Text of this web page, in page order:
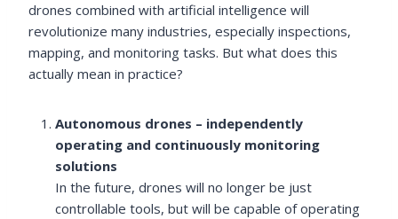
drones combined with artificial intelligence will
revolutionize many industries, especially inspections,
mapping, and monitoring tasks. But what does this
actually mean in practice?
Autonomous drones – independently
operating and continuously monitoring
solutions
In the future, drones will no longer be just
controllable tools, but will be capable of operating